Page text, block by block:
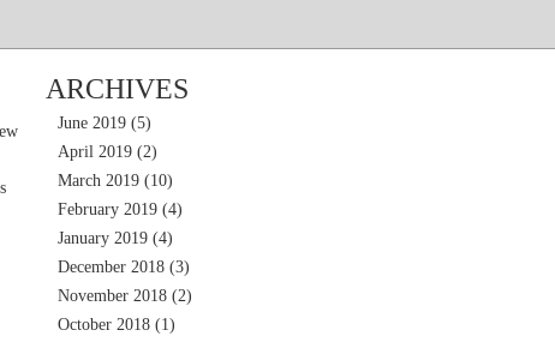
ARCHIVES
June 2019 (5)
April 2019 (2)
March 2019 (10)
February 2019 (4)
January 2019 (4)
December 2018 (3)
November 2018 (2)
October 2018 (1)